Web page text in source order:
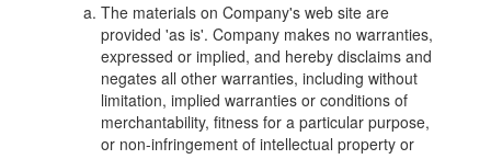
The materials on Company's web site are
provided 'as is'. Company makes no warranties,
expressed or implied, and hereby disclaims and
negates all other warranties, including without
limitation, implied warranties or conditions of
merchantability, fitness for a particular purpose,
or non-infringement of intellectual property or